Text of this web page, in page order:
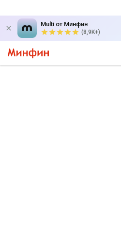
Multi от Минфин
(8,9K+)